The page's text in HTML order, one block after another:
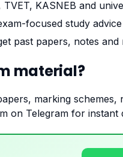
TVET, KASNEB and
focused study advice
past papers, notes and
material?
marking
on Telegram for instant